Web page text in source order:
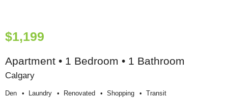
$1,199
Apartment • 1 Bedroom • 1 Bathroom
Calgary
Den Laundry Renovated Shopping Transit